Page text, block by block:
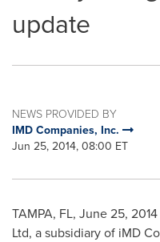
update
NEWS PROVIDED BY
IMD Companies, Inc.
Jun 25, 2014, 08:00 ET
TAMPA, FL, June 25, 2014
Ltd, a subsidiary of iMD